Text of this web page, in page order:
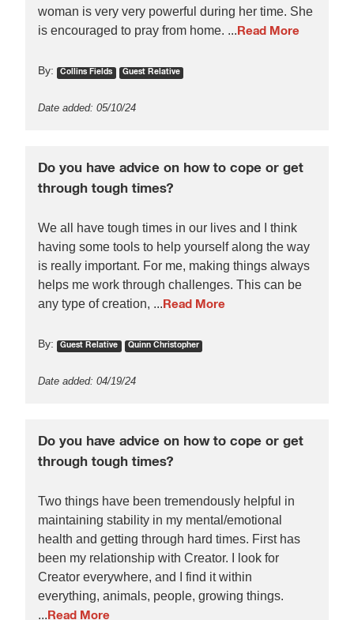
woman is very very powerful during her time. She
is encouraged to pray from home. ...Read More
By: Collins Fields Guest Relative
Date added: 05/10/24
Do you have advice on how to cope or get
through tough times?
We all have tough times in our lives and I think
having some tools to help yourself along the way
is really important. For me, making things always
helps me work through challenges. This can be
any type of creation, ...Read More
By: Guest Relative Quinn Christopher
Date added: 04/19/24
Do you have advice on how to cope or get
through tough times?
Two things have been tremendously helpful in
maintaining stability in my mental/emotional
health and getting through hard times. First has
been my relationship with Creator. I look for
Creator everywhere, and I find it within
everything, animals, people, growing things.
...Read More